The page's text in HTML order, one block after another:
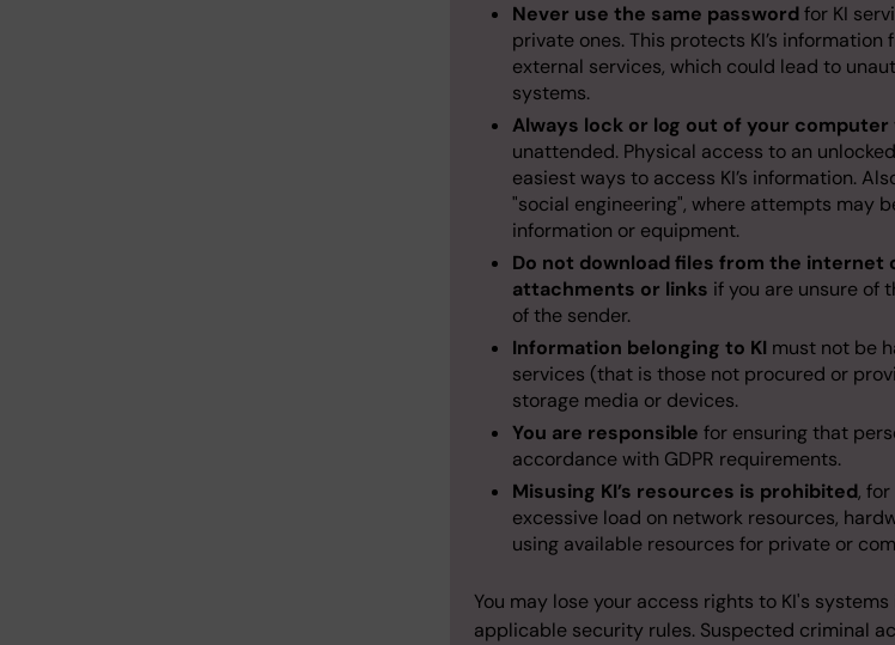
Never use the same passwordfor KI
private ones. This protects KI’s
external services, which could lead to
systems.
Always lock or log out of your computer
unattended. Physical access to an
easiest ways to access KI’s information.
"social engineering", where attempts may
information or equipment.
Do not download files from the internet
attachments or links if you are unsure of
of the sender.
Information belonging to KI must not be
services (that is those not procured or
storage media or devices.
You are responsible for ensuring that
accordance with GDPR requirements.
Misusing KI’s resources is prohibited,
excessive load on network resources,
using available resources for private or
You may lose your access rights to KI's
applicable security rules. Suspected criminal